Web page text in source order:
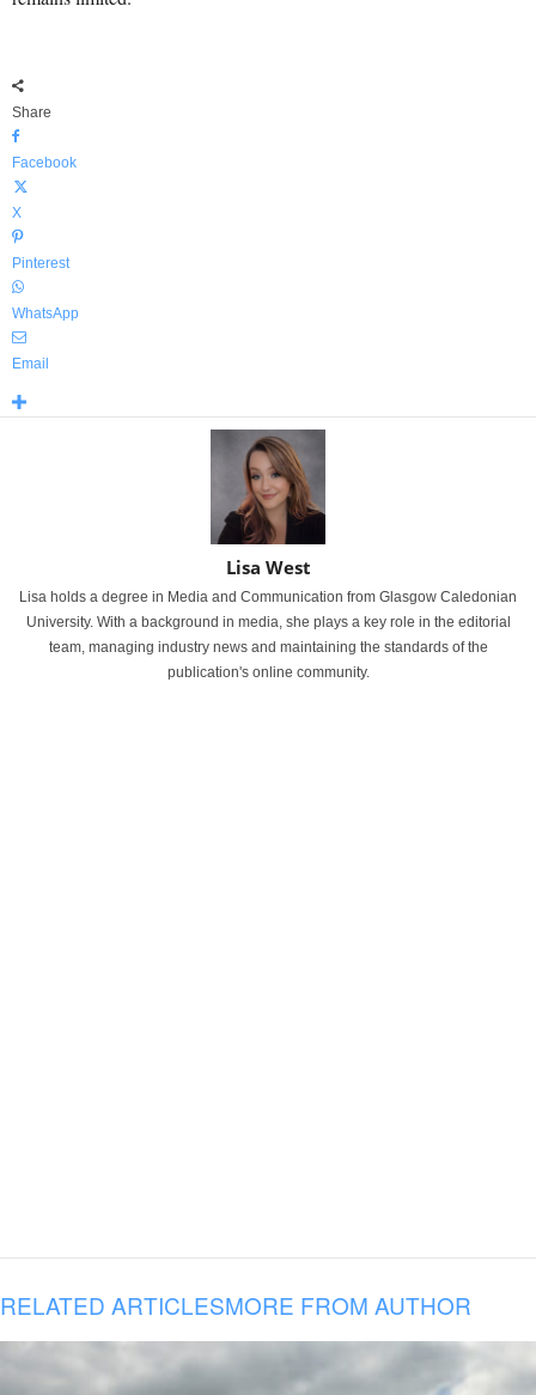
Share
Facebook
X
Pinterest
WhatsApp
Email
Lisa West
Lisa holds a degree in Media and Communication from Glasgow Caledonian
University. With a background in media, she plays a key role in the editorial
team, managing industry news and maintaining the standards of the
publication's online community.
RELATED ARTICLESMORE FROM AUTHOR